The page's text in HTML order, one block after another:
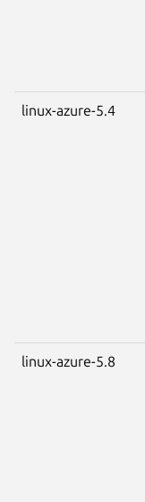
linux-azure-5.4
linux-azure-5.8